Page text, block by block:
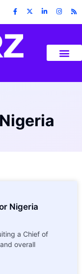
Nigeria
a Chief of
overall